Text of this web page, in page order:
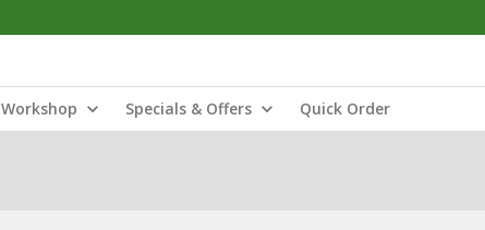
Workshop Specials & Offers Quick Order